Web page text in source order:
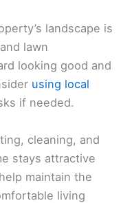
landscape is
lawn
looking good and
using local
if needed.
cleaning, and
stays attractive
maintain the
living